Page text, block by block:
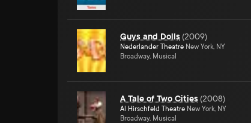
Guys and Dolls (2009)
Nederlander Theatre New York, NY
Broadway, Musical
A Tale of Two Cities (2008)
Al Hirschfeld Theatre New York, NY
Broadway, Musical